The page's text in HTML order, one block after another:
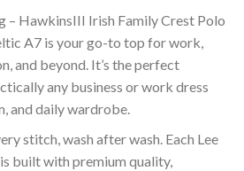
– HawkinsIII Irish Family Crest Polo
A7 is your go-to top for work,
and beyond. It’s the perfect
any business or work dress
and daily wardrobe.
stitch, wash after wash. Each Lee
built with premium quality,